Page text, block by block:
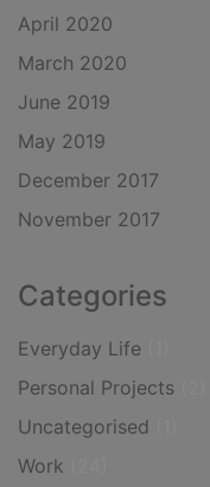
April 2020
March 2020
June 2019
May 2019
December 2017
November 2017
Categories
Everyday Life
Personal Projects
Uncategorised
Work